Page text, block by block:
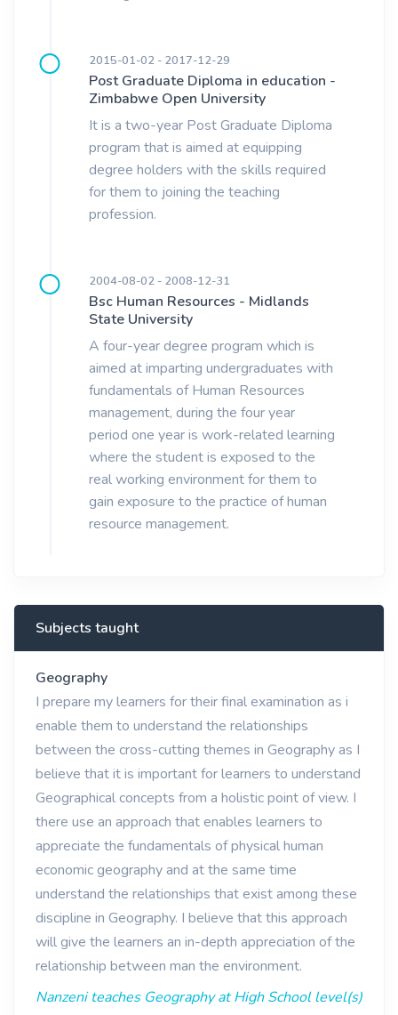
2015-01-02 - 2017-12-29
Post Graduate Diploma in education -
Zimbabwe Open University
It is a two-year Post Graduate Diploma
program that is aimed at equipping
degree holders with the skills required
for them to joining the teaching
profession.
2004-08-02 - 2008-12-31
Bsc Human Resources - Midlands
State University
A four-year degree program which is
aimed at imparting undergraduates with
fundamentals of Human Resources
management, during the four year
period one year is work-related learning
where the student is exposed to the
real working environment for them to
gain exposure to the practice of human
resource management.
Subjects taught
Geography
I prepare my learners for their final examination as i
enable them to understand the relationships
between the cross-cutting themes in Geography as I
believe that it is important for learners to understand
Geographical concepts from a holistic point of view. I
there use an approach that enables learners to
appreciate the fundamentals of physical human
economic geography and at the same time
understand the relationships that exist among these
discipline in Geography. I believe that this approach
will give the learners an in-depth appreciation of the
relationship between man the environment.
Nanzeni teaches Geography at High School level(s)